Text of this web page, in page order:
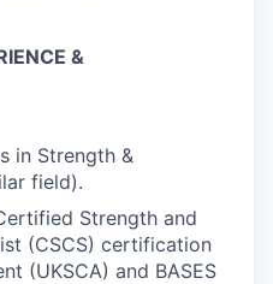
&
in Strength &
field).
Strength and
(CSCS) certification
(UKSCA) and BASES